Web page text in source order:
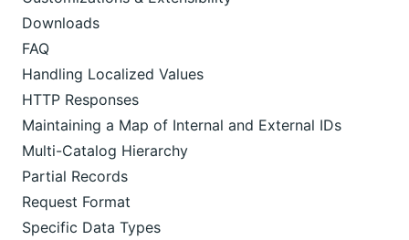
Downloads
FAQ
Handling Localized Values
HTTP Responses
Maintaining a Map of Internal and External IDs
Multi-Catalog Hierarchy
Partial Records
Request Format
Specific Data Types